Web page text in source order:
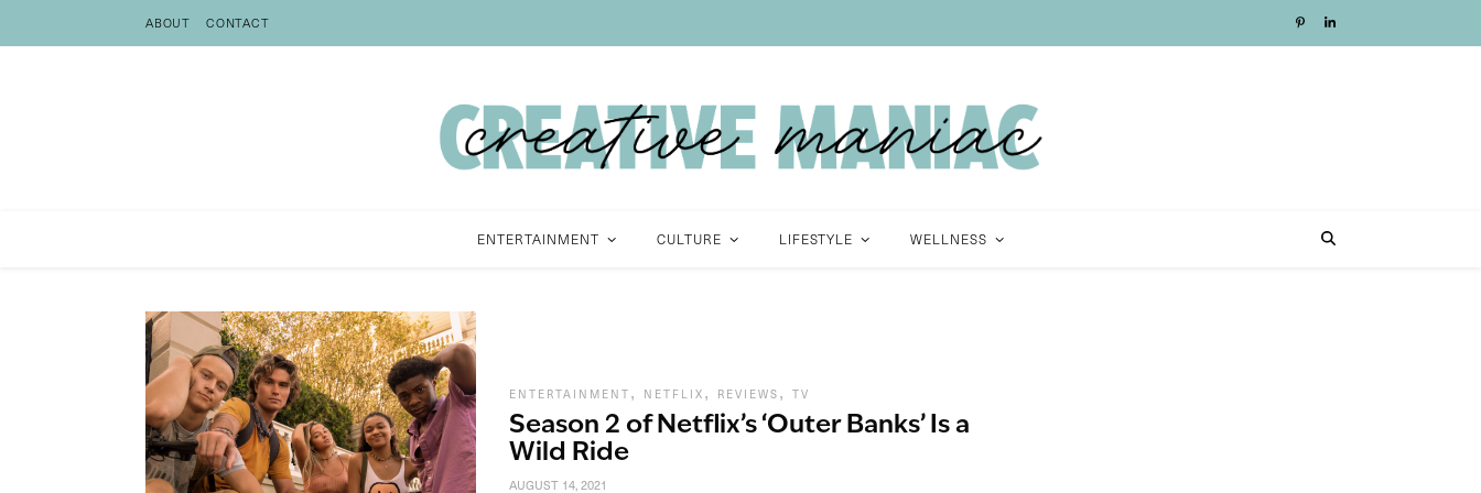
ABOUT CONTACT
ENTERTAINMENT CULTURE LIFESTYLE WELLNESS
ENTERTAINMENT , NETFLIX , REVIEWS , TV
Season 2 of Netflix’s ‘Outer Banks’ Is a
Wild Ride
AUGUST 14, 2021